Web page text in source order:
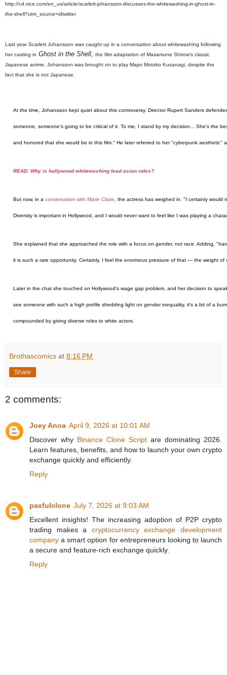
http://i-d.vice.com/en_us/article/scarlett-johansson-discusses-the-whitewashing-in-ghost-in-
the-shell?utm_source=idtwitter
Last year Scarlett Johansson was caught up in a conversation about whitewashing following
her casting in Ghost in the Shell,
the film adaptation of Masamune Shirow's classic
Japanese anime. Johansson was brought on to play Major Motoko Kusanagi, despite the
fact that she is not Japanese.
At the time, Johansson kept quiet about this controversy. Director Rupert Sanders
someone, someone's going to be critical of it. To me, I stand by my decision... She's the
and honored that she would be in this film." He later referred to her "cyberpunk aesthetic"
READ: Why is hollywood whitewashing lead asian roles?
But now, in a conversation with Marie Claire the actress has weighed in. "I certainly would
Diversity is important in Hollywood, and I would never want to feel like I was playing a
She explained that she approached the role with a focus on gender, not race. Adding,
it is such a rare opportunity. Certainly, I feel the enormous pressure of that — the weight of
Later in the chat she touched on Hollywood's wage gap problem, and her decision to
see someone with such a high profile shedding light on gender inequality, it's a bit of a
compounded by giving diverse roles to white actors.
Brothascomics at 8:16 PM
Share
2 comments:
Joey Anoa April 9, 2026 at 10:01 AM
Discover why Binance Clone Script are dominating 2026.
Learn features, benefits, and how to launch your own crypto
exchange quickly and efficiently.
Reply
paxfulclone July 7, 2026 at 9:03 AM
Excellent insights! The increasing adoption of P2P crypto
trading makes a cryptocurrency exchange development
company a smart option for entrepreneurs looking to launch
a secure and feature-rich exchange quickly.
Reply